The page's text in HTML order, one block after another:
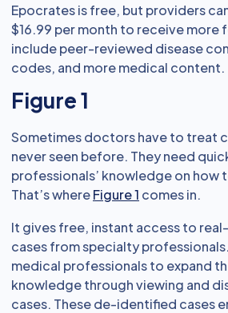
Epocrates is free, but providers
$16.99 per month to receive more
include peer-reviewed disease
codes, and more medical content.
Figure 1
Sometimes doctors have to treat
never seen before. They need
professionals’ knowledge on how
That’s whereFigure 1 comes in.
It gives free, instant access to
cases from specialty
medical professionals to expand
knowledge through viewing and
cases. These de-identified cases